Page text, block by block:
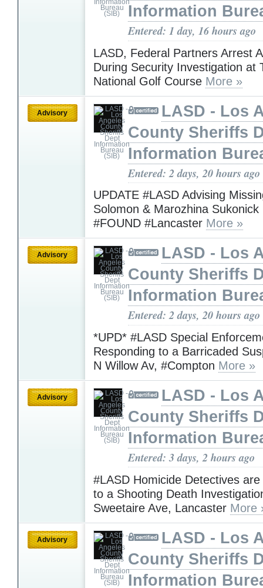
Information
Entered: 1 day, 16 hours ago
LASD, Federal Partners Arrest
During Security Investigation at
National Golf Course More »
Advisory
LASD - Los
County Sheriffs
Information
Entered: 2 days, 20 hours ago
UPDATE #LASD Advising
Solomon & Marozhina Sukonick
#FOUND #Lancaster More »
Advisory
LASD - Los
County Sheriffs
Information
Entered: 2 days, 20 hours ago
*UPD* #LASD Special
Responding to a Barricaded
N Willow Av, #Compton More »
Advisory
LASD - Los
County Sheriffs
Information
Entered: 3 days, 2 hours ago
#LASD Homicide Detectives
to a Shooting Death
Sweetaire Ave, Lancaster More
Advisory
LASD - Los
County Sheriffs
Information